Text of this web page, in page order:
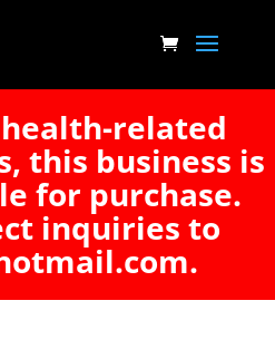
related
this business is
for purchase.
inquiries to